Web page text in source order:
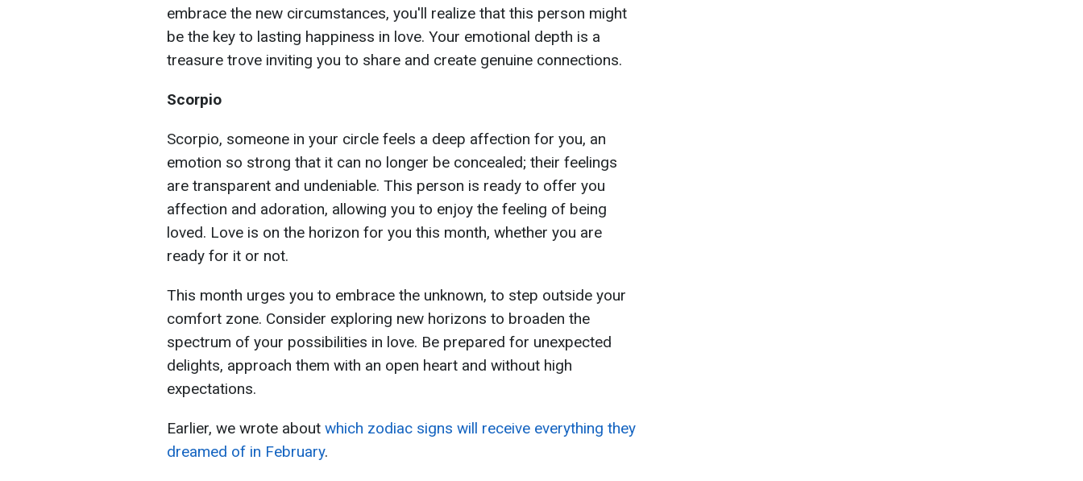
embrace the new circumstances, you'll realize that this person might
be the key to lasting happiness in love. Your emotional depth is a
treasure trove inviting you to share and create genuine connections.
Scorpio
Scorpio, someone in your circle feels a deep affection for you, an
emotion so strong that it can no longer be concealed; their feelings
are transparent and undeniable. This person is ready to offer you
affection and adoration, allowing you to enjoy the feeling of being
loved. Love is on the horizon for you this month, whether you are
ready for it or not.
This month urges you to embrace the unknown, to step outside your
comfort zone. Consider exploring new horizons to broaden the
spectrum of your possibilities in love. Be prepared for unexpected
delights, approach them with an open heart and without high
expectations.
Earlier, we wrote about which zodiac signs will receive everything they
dreamed of in February.